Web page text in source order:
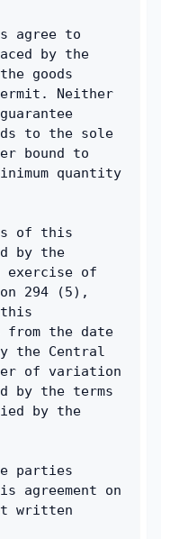
agree to
by the
goods
Neither
to the sole
bound to
quantity
of this
by the
exercise of
294 (5),
this
from the date
the Central
of variation
by the terms
by the
parties
agreement on
written